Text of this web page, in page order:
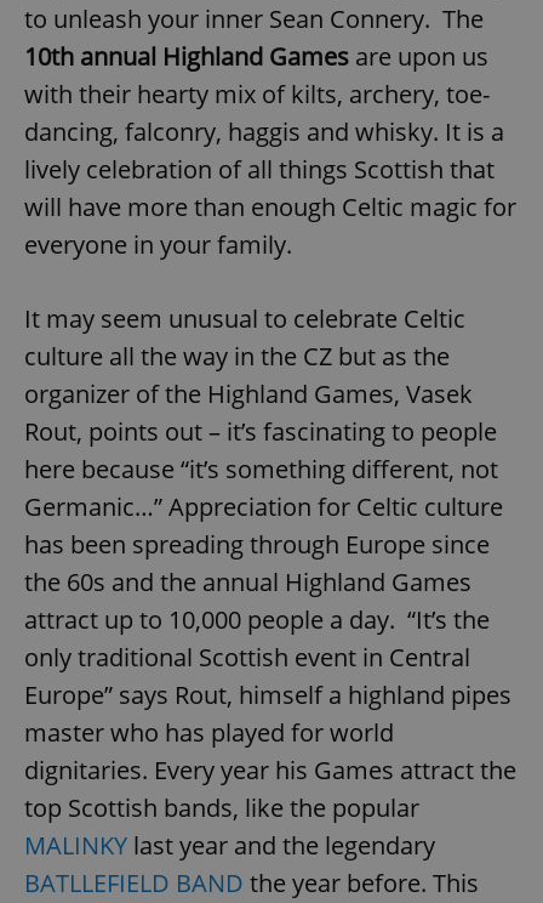
to unleash your inner Sean Connery. The
10th annual Highland Games are upon us
with their hearty mix of kilts, archery, toe-
dancing, falconry, haggis and whisky. It is a
lively celebration of all things Scottish that
will have more than enough Celtic magic for
everyone in your family.
It may seem unusual to celebrate Celtic
culture all the way in the CZ but as the
organizer of the Highland Games, Vasek
Rout, points out – it’s fascinating to people
here because “it’s something different, not
Germanic…” Appreciation for Celtic culture
has been spreading through Europe since
the 60s and the annual Highland Games
attract up to 10,000 people a day. “It’s the
only traditional Scottish event in Central
Europe” says Rout, himself a highland pipes
master who has played for world
dignitaries. Every year his Games attract the
top Scottish bands, like the popular
MALINKY last year and the legendary
BATLLEFIELD BAND the year before. This